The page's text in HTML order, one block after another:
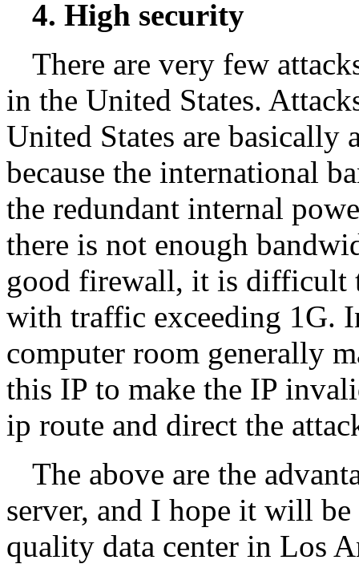
4. High security
There are very few
in the United States.
United States are basically
because the international
the redundant internal
there is not enough
good firewall, it is difficult
with traffic exceeding 1G.
computer room generally
this IP to make the IP
ip route and direct the
The above are the
server, and I hope it will
quality data center in Los